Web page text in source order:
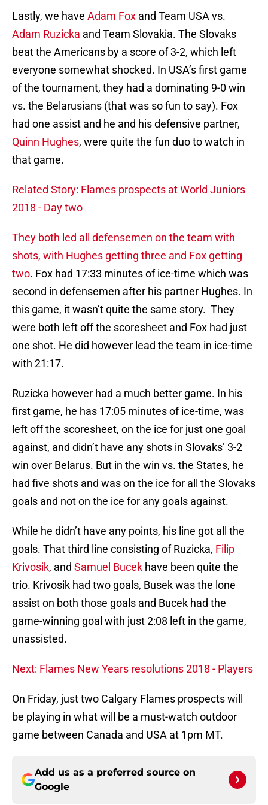
Lastly, we have Adam Fox and Team USA vs.
Adam Ruzicka and Team Slovakia. The Slovaks
beat the Americans by a score of 3-2, which left
everyone somewhat shocked. In USA’s first game
of the tournament, they had a dominating 9-0 win
vs. the Belarusians (that was so fun to say). Fox
had one assist and he and his defensive partner,
Quinn Hughes, were quite the fun duo to watch in
that game.
Related Story: Flames prospects at World Juniors
2018 - Day two
They both led all defensemen on the team with
shots, with Hughes getting three and Fox getting
two. Fox had 17:33 minutes of ice-time which was
second in defensemen after his partner Hughes. In
this game, it wasn’t quite the same story. They
were both left off the scoresheet and Fox had just
one shot. He did however lead the team in ice-time
with 21:17.
Ruzicka however had a much better game. In his
first game, he has 17:05 minutes of ice-time, was
left off the scoresheet, on the ice for just one goal
against, and didn’t have any shots in Slovaks’ 3-2
win over Belarus. But in the win vs. the States, he
had five shots and was on the ice for all the Slovaks
goals and not on the ice for any goals against.
While he didn’t have any points, his line got all the
goals. That third line consisting of Ruzicka, Filip
Krivosik, and Samuel Bucek have been quite the
trio. Krivosik had two goals, Busek was the lone
assist on both those goals and Bucek had the
game-winning goal with just 2:08 left in the game,
unassisted.
Next: Flames New Years resolutions 2018 - Players
On Friday, just two Calgary Flames prospects will
be playing in what will be a must-watch outdoor
game between Canada and USA at 1pm MT.
Add us as a preferred source on
Google